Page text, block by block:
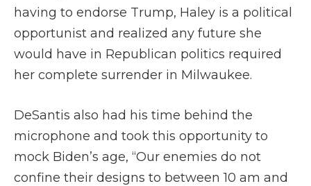
having to endorse Trump, Haley is a political
opportunist and realized any future she
would have in Republican politics required
her complete surrender in Milwaukee.
DeSantis also had his time behind the
microphone and took this opportunity to
mock Biden’s age, “Our enemies do not
confine their designs to between 10 am and